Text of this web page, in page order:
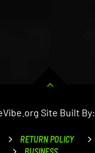
Site Built By:
RETURN POLICY